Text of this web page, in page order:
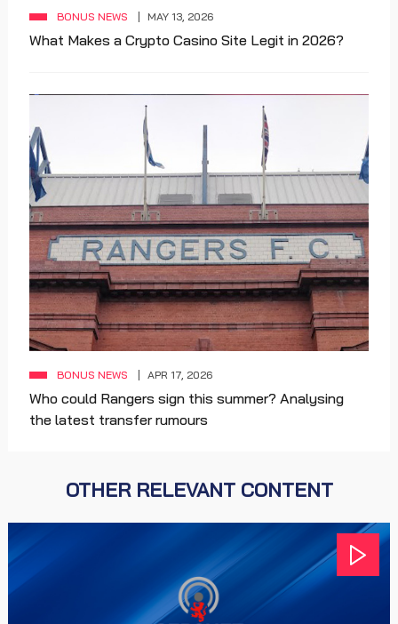
BONUS NEWS MAY 13, 2026
What Makes a Crypto Casino Site Legit in 2026?
BONUS NEWS APR 17, 2026
Who could Rangers sign this summer? Analysing
the latest transfer rumours
OTHER RELEVANT CONTENT